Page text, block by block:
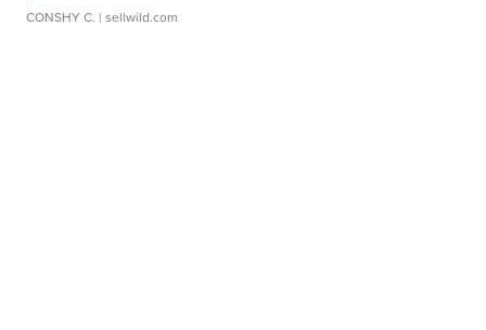
CONSHY C. | sellwild.com